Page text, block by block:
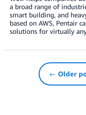
a broad range of
smart building, and
based on AWS, Pentair
solutions for virtually
← Older